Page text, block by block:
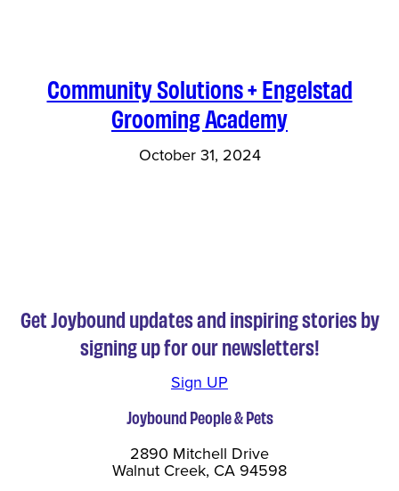
Community Solutions + Engelstad
Grooming Academy
October 31, 2024
Get Joybound updates and inspiring stories by
signing up for our newsletters!
Sign UP
Joybound People & Pets
2890 Mitchell Drive
Walnut Creek, CA 94598